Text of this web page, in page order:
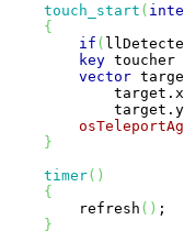
touch_start (
{
if (
key toucher
vector
}
timer( )
{
        refresh
( )
}